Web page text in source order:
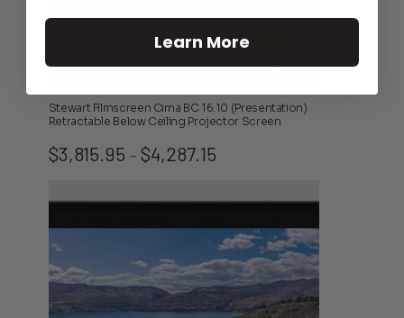
Stewart Filmscreen Cima BC 16:10 (Presentation)
Retractable Below Ceiling Projector Screen
$3,815.95 – $4,287.15Price
$4,287.15
Learn More